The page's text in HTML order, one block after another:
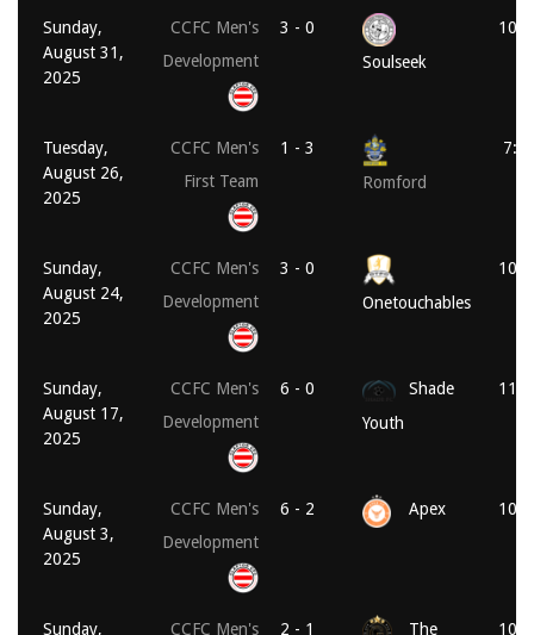
Sunday,
August 31,
2025
CCFC Men's
Development
3 - 0
Soulseek
Tuesday,
August 26,
2025
CCFC Men's
First Team
1 - 3
Romford
Sunday,
August 24,
2025
CCFC Men's
Development
3 - 0
Onetouchables
Sunday,
August 17,
2025
CCFC Men's
Development
6 - 0
Shade
Youth
Sunday,
August 3,
2025
CCFC Men's
Development
6 - 2 Apex
Sunday, CCFC Men's 2 - 1 The